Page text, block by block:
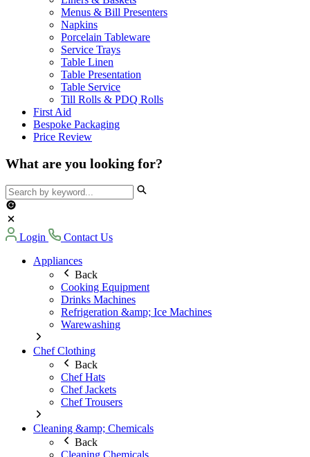
Menus & Bill Presenters
Napkins
Porcelain Tableware
Service Trays
Table Linen
Table Presentation
Table Service
Till Rolls & PDQ Rolls
First Aid
Bespoke Packaging
Price Review
What are you looking for?
Login
Contact Us
Appliances
Back
Cooking Equipment
Drinks Machines
Refrigeration &amp; Ice Machines
Warewashing
Chef Clothing
Back
Chef Hats
Chef Jackets
Chef Trousers
Cleaning &amp; Chemicals
Back
Cleaning Chemicals